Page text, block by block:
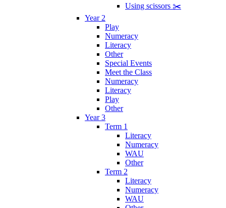
Using scissors ✂️
Year 2
Play
Numeracy
Literacy
Other
Special Events
Meet the Class
Numeracy
Literacy
Play
Other
Year 3
Term 1
Literacy
Numeracy
WAU
Other
Term 2
Literacy
Numeracy
WAU